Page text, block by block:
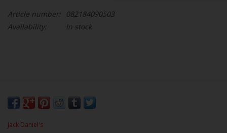
Article number:
082184090503
Availability:
In stock
Jack Daniel's